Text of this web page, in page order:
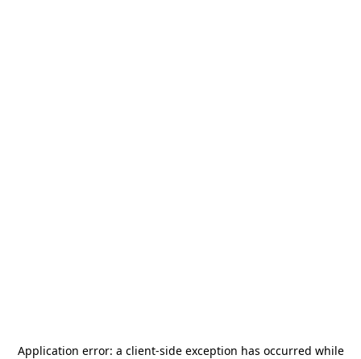
Application error: a client-side exception has occurred while